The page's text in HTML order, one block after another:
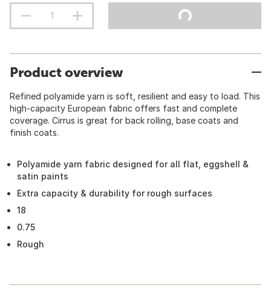
Product overview
Refined polyamide yarn is soft, resilient and easy to load. This
high-capacity European fabric offers fast and complete
coverage. Cirrus is great for back rolling, base coats and
finish coats.
Polyamide yarn fabric designed for all flat, eggshell &
satin paints
Extra capacity & durability for rough surfaces
18
0.75
Rough